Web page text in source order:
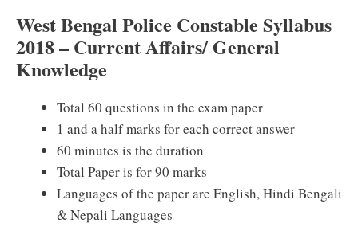
West Bengal Police Constable Syllabus
2018 – Current Affairs/ General
Knowledge
Total 60 questions in the exam paper
1 and a half marks for each correct answer
60 minutes is the duration
Total Paper is for 90 marks
Languages of the paper are English, Hindi Bengali
& Nepali Languages